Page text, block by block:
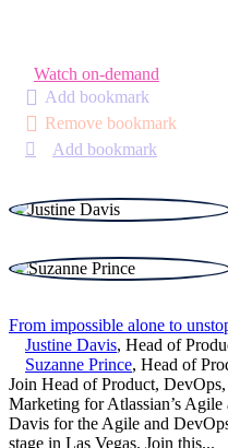
Watch on-demand
Add bookmark
Remove bookmark
Add bookmark
From impossible alone to
Justine Davis, Head of
Suzanne Prince, Head of
Join Head of Product,
Marketing for Atlassian’s
Davis for the Agile and
stage in Las Vegas. Join this...